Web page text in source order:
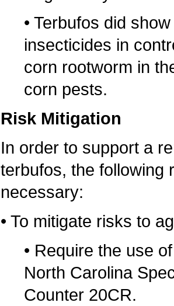
• Terbufos did
insecticides in
corn rootworm in
corn pests.
Risk Mitigation
In order to support a
terbufos, the following
necessary:
• To mitigate risks to
• Require the use
North Carolina
Counter 20CR.